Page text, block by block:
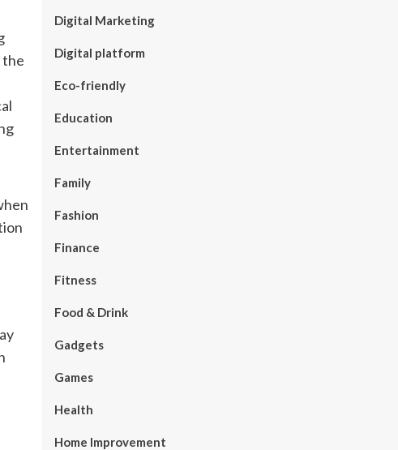
the
Digital Marketing
Digital platform
Eco-friendly
Education
Entertainment
Family
Fashion
Finance
Fitness
Food & Drink
Gadgets
Games
Health
Home Improvement